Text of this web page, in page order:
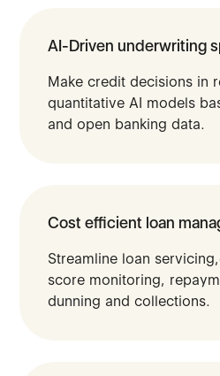
AI-Driven underwriting
Make credit decisions in
quantitative AI models
and open banking data.​
Cost efficient loan
Streamline loan
score monitoring,
dunning and collections.​